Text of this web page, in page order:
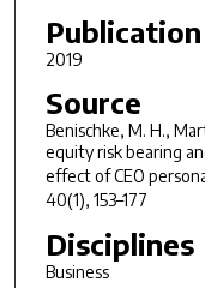
2019
Source
Benischke, M. H.,
equity risk bearing
effect of CEO
40(1), 153–177
Disciplines
Business